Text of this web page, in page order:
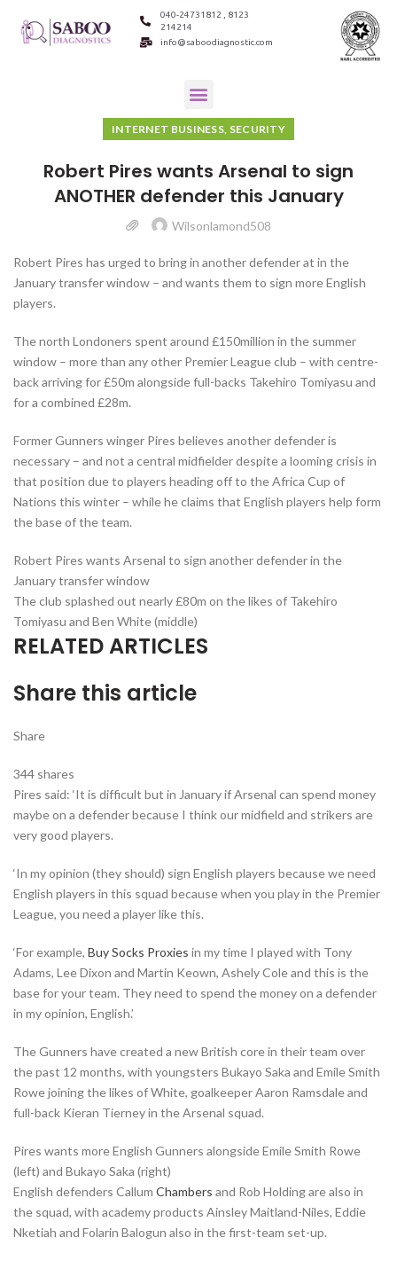
040-24731812 , 8123
214214
info@saboodiagnostic.com
INTERNET BUSINESS, SECURITY
Robert Pires wants Arsenal to sign
ANOTHER defender this January
Wilsonlamond508
Robert Pires has urged to bring in another defender at in the
January transfer window – and wants them to sign more English
players.
The north Londoners spent around £150million in the summer
window – more than any other Premier League club – with centre-
back arriving for £50m alongside full-backs Takehiro Tomiyasu and
for a combined £28m.
Former Gunners winger Pires believes another defender is
necessary – and not a central midfielder despite a looming crisis in
that position due to players heading off to the Africa Cup of
Nations this winter – while he claims that English players help form
the base of the team.
Robert Pires wants Arsenal to sign another defender in the
January transfer window
The club splashed out nearly £80m on the likes of Takehiro
Tomiyasu and Ben White (middle)
RELATED ARTICLES
Share this article
Share
344 shares
Pires said: ‘It is difficult but in January if Arsenal can spend money
maybe on a defender because I think our midfield and strikers are
very good players.
‘In my opinion (they should) sign English players because we need
English players in this squad because when you play in the Premier
League, you need a player like this.
‘For example, Buy Socks Proxies in my time I played with Tony
Adams, Lee Dixon and Martin Keown, Ashely Cole and this is the
base for your team. They need to spend the money on a defender
in my opinion, English.’
The Gunners have created a new British core in their team over
the past 12 months, with youngsters Bukayo Saka and Emile Smith
Rowe joining the likes of White, goalkeeper Aaron Ramsdale and
full-back Kieran Tierney in the Arsenal squad.
Pires wants more English Gunners alongside Emile Smith Rowe
(left) and Bukayo Saka (right)
English defenders Callum Chambers and Rob Holding are also in
the squad, with academy products Ainsley Maitland-Niles, Eddie
Nketiah and Folarin Balogun also in the first-team set-up.